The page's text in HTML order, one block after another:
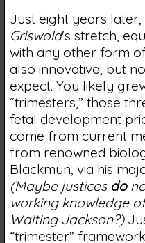
Just eight years later,
Griswold's stretch,
with any other form
also innovative, but
expect. You likely
“trimesters,” those
fetal development
come from current
from renowned
Blackmun, via his
(Maybe justices do
working knowledge
Waiting Jackson?)
“trimester”